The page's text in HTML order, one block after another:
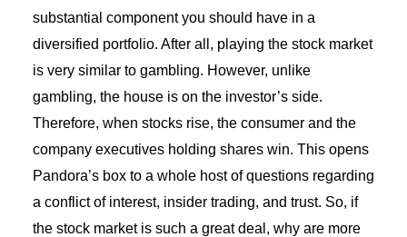
substantial component you should have in a
diversified portfolio. After all, playing the stock market
is very similar to gambling. However, unlike
gambling, the house is on the investor’s side.
Therefore, when stocks rise, the consumer and the
company executives holding shares win. This opens
Pandora’s box to a whole host of questions regarding
a conflict of interest, insider trading, and trust. So, if
the stock market is such a great deal, why are more